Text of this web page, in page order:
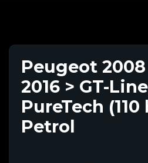
Peugeot 2008
2016 > GT-
PureTech (110
Petrol